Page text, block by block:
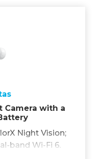
Camera with a
Night Vision;
band Wi-Fi 6.